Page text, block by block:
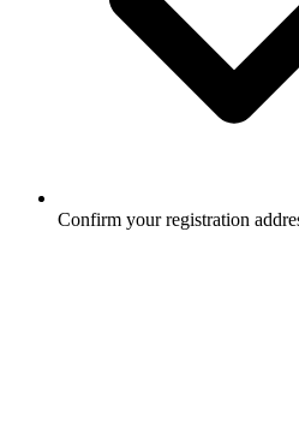
Confirm your registration